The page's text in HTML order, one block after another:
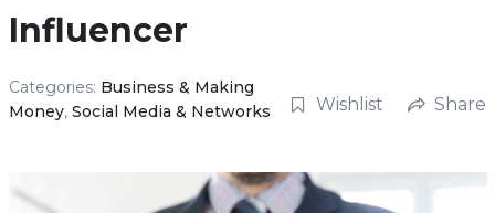
Influencer
Categories: Business & Making
Money, Social Media & Networks Wishlist Share